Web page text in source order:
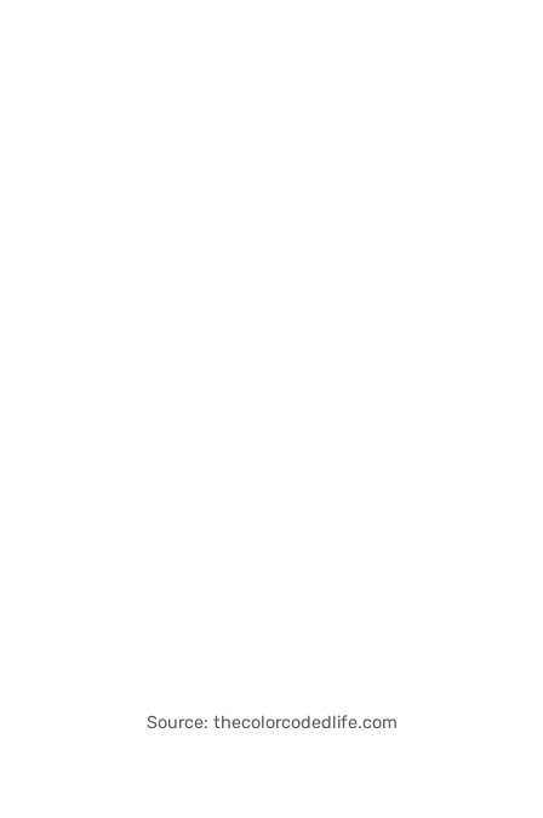
Source: thecolorcodedlife.com